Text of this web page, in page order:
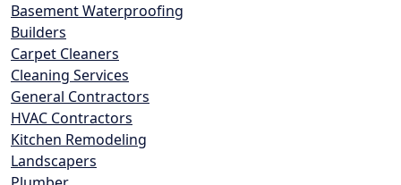
Basement Waterproofing
Builders
Carpet Cleaners
Cleaning Services
General Contractors
HVAC Contractors
Kitchen Remodeling
Landscapers